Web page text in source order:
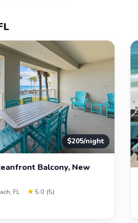
$205/night
Balcony, New
FL · ★5.0 (5)